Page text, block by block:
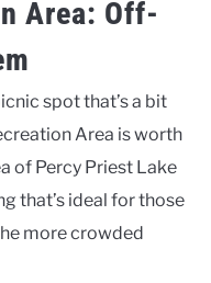
Area: Off-
spot that’s a bit
Area is worth
of Percy Priest Lake
that’s ideal for those
more crowded